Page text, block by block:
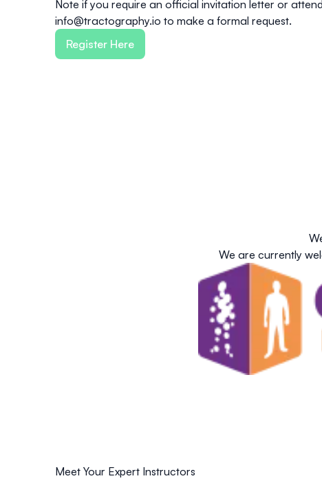
Note if you require an official invitation letter or
info@tractography.io to make a formal request.
Register Here
We are currently
Meet Your Expert Instructors